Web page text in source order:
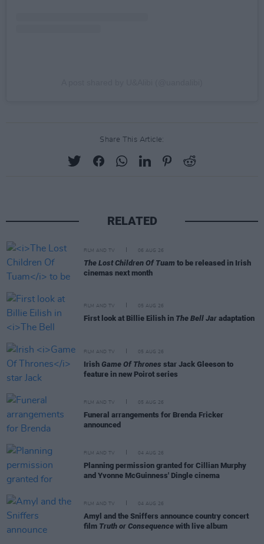
Share This Article:
RELATED
FILM AND TV 06 AUG 26
The Lost Children Of Tuam to be released in Irish
cinemas next month
FILM AND TV 05 AUG 26
First look at Billie Eilish in The Bell Jar adaptation
FILM AND TV 05 AUG 26
Irish Game Of Thrones star Jack Gleeson to
feature in new Poirot series
FILM AND TV 05 AUG 26
Funeral arrangements for Brenda Fricker
announced
FILM AND TV 04 AUG 26
Planning permission granted for Cillian Murphy
and Yvonne McGuinness' Dingle cinema
FILM AND TV 04 AUG 26
Amyl and the Sniffers announce country concert
film Truth or Consequence with live album